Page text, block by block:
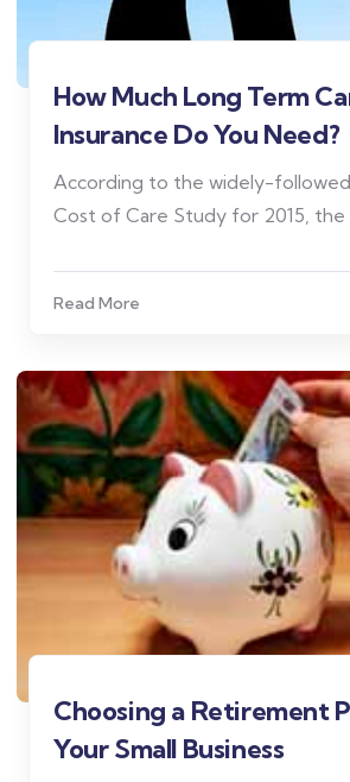
How Much Long Term
Insurance Do You Need?
According to the widely-
Cost of Care Study for 2015, the
Read More
Choosing a Retirement
Your Small Business